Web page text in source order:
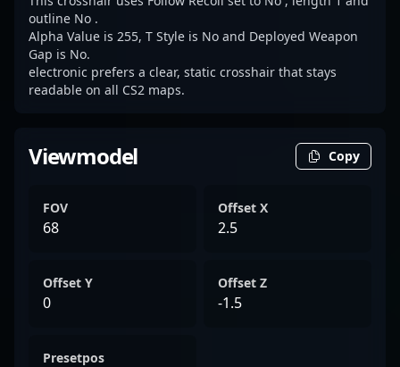
outline No .
Alpha Value is 255, T Style is No and Deployed Weapon
Gap is No.
electronic prefers a clear, static crosshair that stays
readable on all CS2 maps.
Viewmodel Copy
FOV
68
Offset X
2.5
Offset Y
0
Offset Z
-1.5
Presetpos